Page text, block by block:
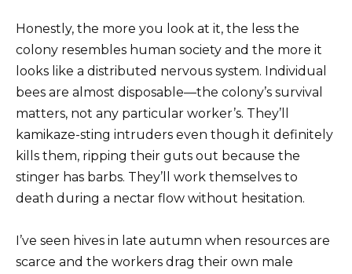
Honestly, the more you look at it, the less the
colony resembles human society and the more it
looks like a distributed nervous system. Individual
bees are almost disposable—the colony’s survival
matters, not any particular worker’s. They’ll
kamikaze-sting intruders even though it definitely
kills them, ripping their guts out because the
stinger has barbs. They’ll work themselves to
death during a nectar flow without hesitation.
I’ve seen hives in late autumn when resources are
scarce and the workers drag their own male